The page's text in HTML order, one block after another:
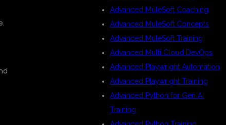
Advanced MuleSoft Coaching
Advanced MuleSoft Concepts
Advanced MuleSoft Training
Advanced Multi Cloud DevOps
Advanced Playwright Automation
Advanced Playwright Training
Advanced Python for Gen AI
Training